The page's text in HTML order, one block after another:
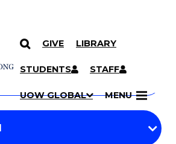
GIVE LIBRARY
STUDENTS STAFF
UOW GLOBAL MENU